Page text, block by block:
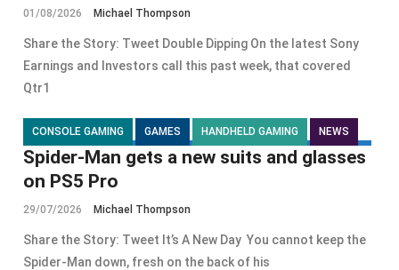
01/08/2026 Michael Thompson
Share the Story: Tweet Double Dipping On the latest Sony
Earnings and Investors call this past week, that covered
Qtr1
CONSOLE GAMING GAMES HANDHELD GAMING NEWS
Spider-Man gets a new suits and glasses
on PS5 Pro
29/07/2026 Michael Thompson
Share the Story: Tweet It’s A New Day You cannot keep the
Spider-Man down, fresh on the back of his